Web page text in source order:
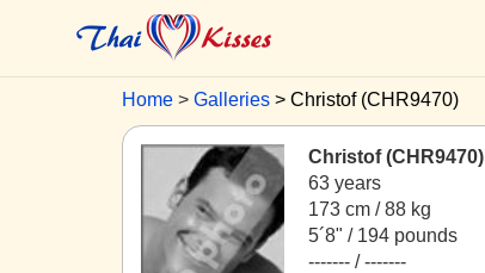
Home Galleries Christof (CHR9470)
Christof (CHR9470)
63 years
173 cm / 88 kg
5´8" / 194 pounds
------- / -------